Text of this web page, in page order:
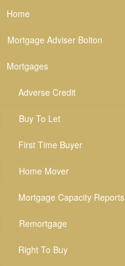
Home
Mortgage Adviser Bolton
Mortgages
Adverse Credit
Buy To Let
First Time Buyer
Home Mover
Mortgage Capacity Reports
Remortgage
Right To Buy